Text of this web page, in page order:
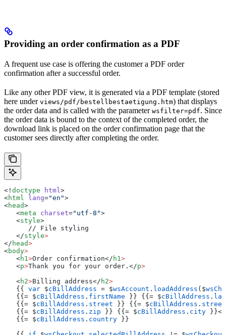
Providing an order confirmation as a PDF
A frequent use case is offering the customer a PDF order
confirmation after a successful order.
Like any other PDF view, it is generated via a PDF template (stored
here under views/pdf/bestellbestaetigung.htm) that displays
the order data and is called with the parameter wsfilter=pdf. Since
the order data is bound to the context of the completed order, the
download link is placed on the order confirmation page that the
customer sees directly after completing the order.
<! doctype html >
<html lang="en">
<head>
   <
meta charset="utf-8">
   <
style>
      // File styling
   </
style>
</ head>
<body>
   <
h1 >Order confirmation</ h1 >
   <
p>Thank you for your order.</p>
   <
h2>Billing address</ h2>
   {{
var $cBillAddress = $wsAccount . loadAddress ($
   {{= $
cBillAddress . firstName }} {{= $cBillAddress .
   {{= $
cBillAddress . street }} {{= $cBillAddress .
   {{= $
cBillAddress . zip }} {{= $cBillAddress . city }}<
   {{= $
cBillAddress . country }}